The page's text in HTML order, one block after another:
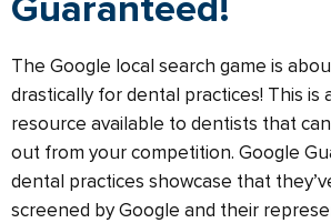
The Google local search game is
drastically for dental practices! This is
resource available to dentists that
out from your competition. Google
dental practices showcase that
screened by Google and their